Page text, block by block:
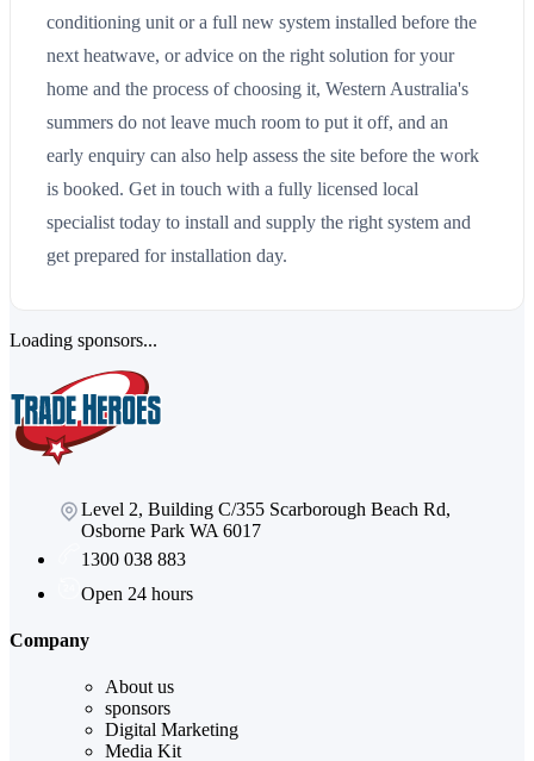
conditioning unit or a full new system installed before the
next heatwave, or advice on the right solution for your
home and the process of choosing it, Western Australia's
summers do not leave much room to put it off, and an
early enquiry can also help assess the site before the work
is booked. Get in touch with a fully licensed local
specialist today to install and supply the right system and
get prepared for installation day.
Loading sponsors...
Level 2, Building C/355 Scarborough Beach Rd,
Osborne Park WA 6017
1300 038 883
Open 24 hours
Company
About us
sponsors
Digital Marketing
Media Kit